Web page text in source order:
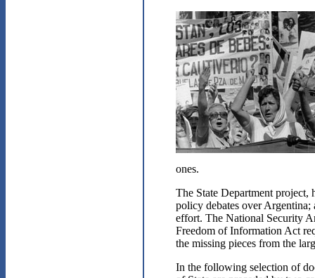
ones.
The State Department
policy debates over
effort. The National Security
Freedom of Information Act
the missing pieces from the
In the following selection of